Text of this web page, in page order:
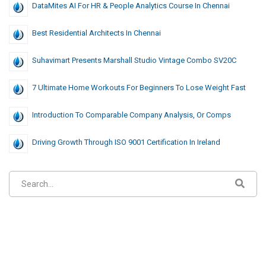
DataMites AI For HR & People Analytics Course In Chennai
Best Residential Architects In Chennai
Suhavimart Presents Marshall Studio Vintage Combo SV20C
7 Ultimate Home Workouts For Beginners To Lose Weight Fast
Introduction To Comparable Company Analysis, Or Comps
Driving Growth Through ISO 9001 Certification In Ireland